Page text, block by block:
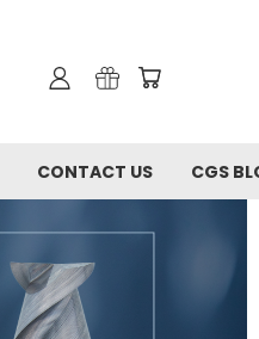
CONTACT US CGS